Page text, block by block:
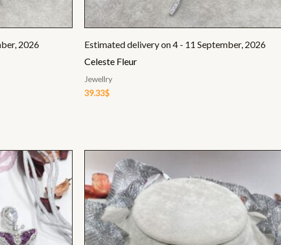
2026
Estimated delivery on 4 - 11 September, 2026
Celeste Fleur
Jewellry
39.33$